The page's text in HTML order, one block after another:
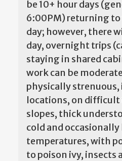
be 10+ hour days
6:00PM) returning to
day; however, there
day, overnight trips
staying in shared
work can be
physically strenuous,
locations, on difficult
slopes, thick
cold and
temperatures, with
to poison ivy, insects